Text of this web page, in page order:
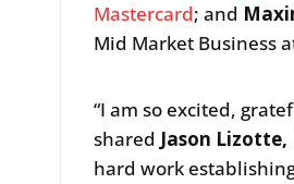
Mastercard; and
Mid Market Business
“I am so excited,
shared Jason
hard work